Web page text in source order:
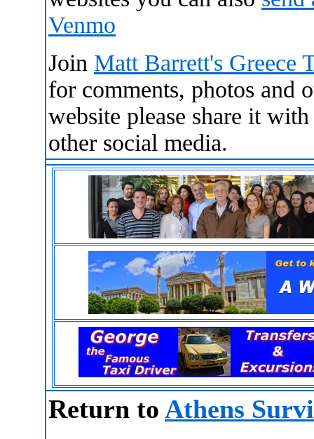
Venmo
Join Matt Barrett's Greece
for comments, photos and
website please share it
other social media.
Return to Athens